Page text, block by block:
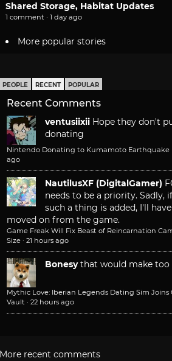
Shared Storage, Habitat Updates
1 comment · 1 day ago
More popular stories
PEOPLE RECENT POPULAR
Recent Comments
ventusiixii Hope they don't
donating
Nintendo Donating to Kumamoto Earthquake
ago
NautilusXF (DigitalGamer)
needs to be a priority. Sadly,
such a thing is added, I'll
moved on from the game.
Game Freak Will Fix Beast of Reincarnation
Size · 21 hours ago
Bonesy that would make too
Mythic Love: Iberian Legends Dating Sim Joins
Vault · 22 hours ago
More recent comments